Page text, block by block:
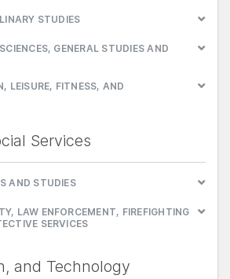
STUDIES
GENERAL STUDIES AND
LEISURE, FITNESS, AND
Services
AND STUDIES
LAW ENFORCEMENT, FIREFIGHTING
SERVICES
and Technology